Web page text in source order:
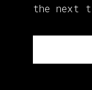
the next